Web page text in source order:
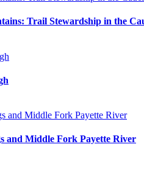
Trail Stewardship in the
and Middle Fork Payette River